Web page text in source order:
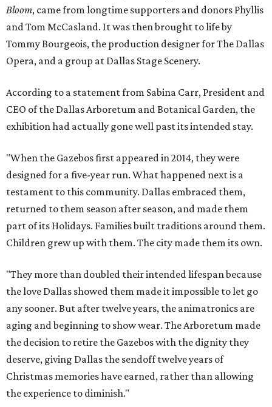
Bloom, came from longtime supporters and donors Phyllis
and Tom McCasland. It was then brought to life by
Tommy Bourgeois, the production designer for The Dallas
Opera, and a group at Dallas Stage Scenery.
According to a statement from Sabina Carr, President and
CEO of the Dallas Arboretum and Botanical Garden, the
exhibition had actually gone well past its intended stay.
"When the Gazebos first appeared in 2014, they were
designed for a five-year run. What happened next is a
testament to this community. Dallas embraced them,
returned to them season after season, and made them
part of its Holidays. Families built traditions around them.
Children grew up with them. The city made them its own.
"They more than doubled their intended lifespan because
the love Dallas showed them made it impossible to let go
any sooner. But after twelve years, the animatronics are
aging and beginning to show wear. The Arboretum made
the decision to retire the Gazebos with the dignity they
deserve, giving Dallas the sendoff twelve years of
Christmas memories have earned, rather than allowing
the experience to diminish."